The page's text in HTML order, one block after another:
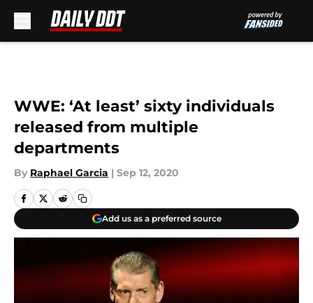
WWE: ‘At least’ sixty individuals
released from multiple
departments
By Raphael Garcia | Sep 12, 2020
Add us as a preferred source